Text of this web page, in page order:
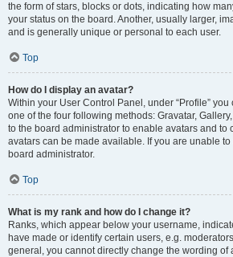
the form of stars, blocks or dots, indicating how
your status on the board. Another, usually larger,
and is generally unique or personal to each user.
Top
How do I display an avatar?
Within your User Control Panel, under “Profile”
one of the four following methods: Gravatar,
to the board administrator to enable avatars and to
avatars can be made available. If you are unable
board administrator.
Top
What is my rank and how do I change it?
Ranks, which appear below your username,
have made or identify certain users, e.g.
general, you cannot directly change the wording of